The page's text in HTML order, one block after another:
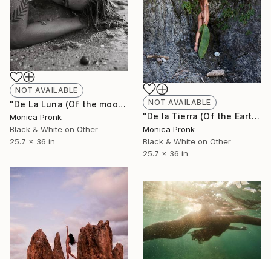
NOT AVAILABLE
"De La Luna (Of the moon)" Photograph
Monica Pronk
Black & White on Other
25.7 x 36 in
NOT AVAILABLE
"De la Tierra (Of the Earth)" Photograph
Monica Pronk
Black & White on Other
25.7 x 36 in